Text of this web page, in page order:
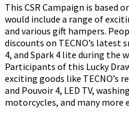
This CSR Campaign is based
would include a range of
and various gift hampers.
discounts on TECNO’s latest
4, and Spark 4 lite during the
Participants of this Lucky
exciting goods like TECNO’s
and Pouvoir 4, LED TV,
motorcycles, and many more